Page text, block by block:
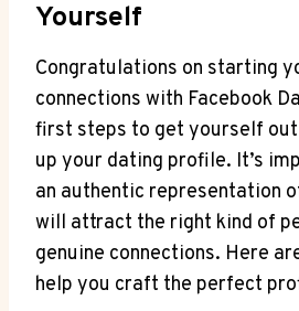
Yourself
Congratulations on starting
connections with Facebook
first steps to get yourself
up your dating profile. It’s
an authentic representation
will attract the right kind of
genuine connections. Here
help you craft the perfect